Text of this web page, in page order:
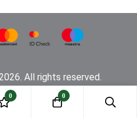
All rights reserved.
0 0